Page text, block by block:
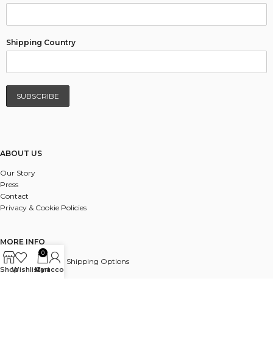
Shipping Country
ABOUT US
Our Story
Press
Contact
Privacy & Cookie Policies
MORE INFO
UK & International Shipping Options
Payments
ShopWishlist
0
Cart
My account